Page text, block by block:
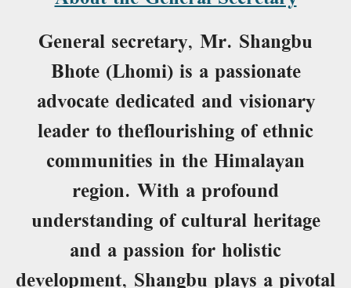
General secretary, Mr. Shangbu
Bhote (Lhomi) is a passionate
advocate dedicated and visionary
leader to theflourishing of ethnic
communities in the Himalayan
region. With a profound
understanding of cultural heritage
and a passion for holistic
development, Shangbu plays a pivotal